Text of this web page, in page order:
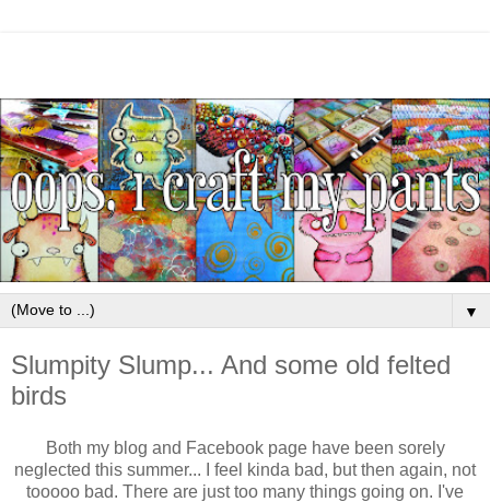
▼
Slumpity Slump... And some old felted
birds
Both my blog and Facebook page have been sorely
neglected this summer... I feel kinda bad, but then again, not
tooooo bad. There are just too many things going on. I've